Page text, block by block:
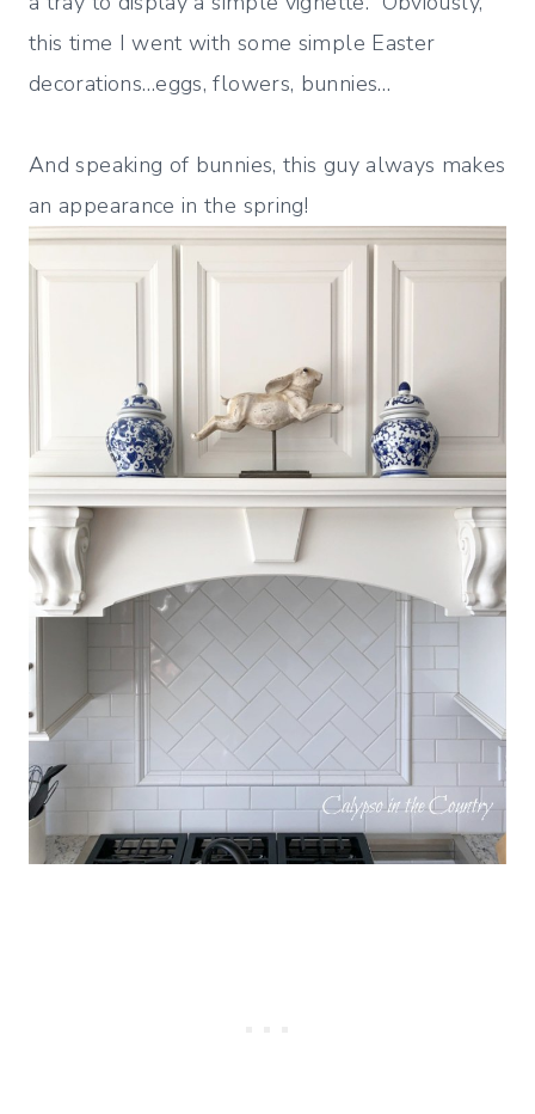
this time I went with some simple Easter
decorations…eggs, flowers, bunnies…
And speaking of bunnies, this guy always makes
an appearance in the spring!